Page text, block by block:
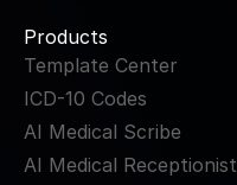
Products
Template Center
ICD-10 Codes
AI Medical Scribe
AI Medical Receptionist